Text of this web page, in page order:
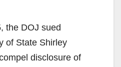
the DOJ sued
of State Shirley
disclosure of